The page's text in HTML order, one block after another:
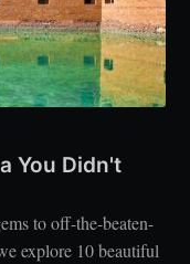
You Didn't
to off-the-beaten-
explore 10 beautiful